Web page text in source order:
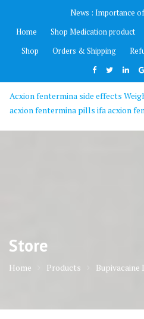
content
News : Importance
Home
Shop Medication product
Shop
Orders & Shipping
Acxion fentermina side effects
acxion fentermina pills ifa acxion
Store
Home Products Bupivacaine